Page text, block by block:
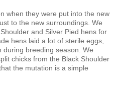
when they were put into the new
to the new surroundings. We
and Silver Pied hens for
hens laid a lot of sterile eggs,
during breeding season. We
chicks from the Black Shoulder
the mutation is a simple